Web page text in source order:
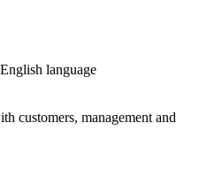
language
customers, management and